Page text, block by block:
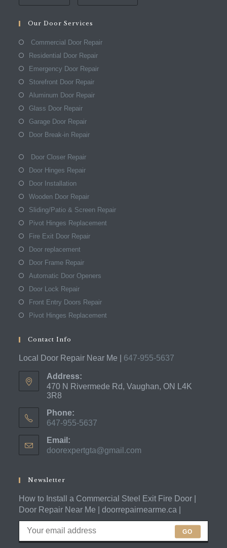
Our Door Services
Commercial Door Repair
Residential Door Repair
Emergency Door Repair
Storefront Door Repair
Aluminum Door Repair
Glass Door Repair
Garage Door Repair
Door Break-in Repair
Door Closer Repair
Door Hinges Repair
Door Installation
Wooden Door Repair
Sliding/Patio & Screen Repair
Pivot Hinges Replacement
Fire Exit Door Repair
Door replacement
Door Frame Repair
Automatic Door Openers
Door Lock Repair
Front Entry Doors Repair
Pivot Hinges Replacement
Contact Info
Local Door Repair Near Me | 647-955-5637
Address:
470 N Rivermede Rd, Vaughan, ON L4K
3R8
Phone:
647-955-5637
in
your
Email:
doorexpertgta@gmail.com
Newsletter
How to Install a Commercial Steel Exit Fire Door |
Door Repair Near Me | doorrepairnearme.ca |
GO